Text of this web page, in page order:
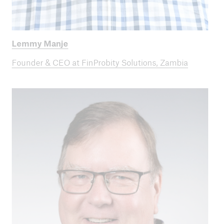
Lemmy Manje
Founder & CEO at FinProbity Solutions, Zambia